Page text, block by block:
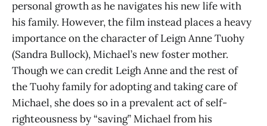
personal growth as he navigates his new life with
his family. However, the film instead places a heavy
importance on the character of Leign Anne Tuohy
(Sandra Bullock), Michael’s new foster mother.
Though we can credit Leigh Anne and the rest of
the Tuohy family for adopting and taking care of
Michael, she does so in a prevalent act of self-
righteousness by “saving” Michael from his